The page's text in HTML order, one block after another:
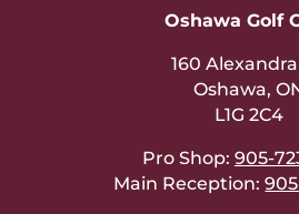
Oshawa Golf
160
Oshawa,
L1G 2C4
Pro Shop: 905-
Main Reception: